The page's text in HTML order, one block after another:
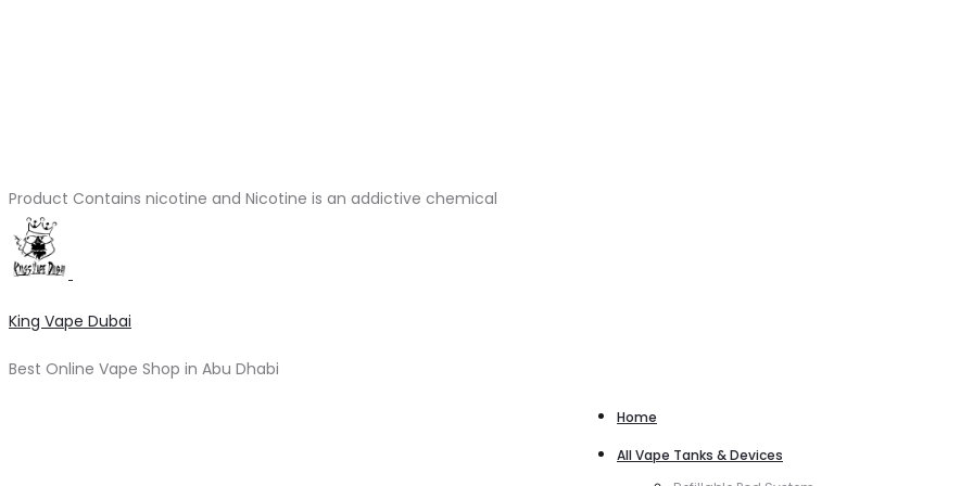
Product Contains nicotine and Nicotine is an addictive chemical
King Vape Dubai
Best Online Vape Shop in Abu Dhabi
Home
All Vape Tanks & Devices